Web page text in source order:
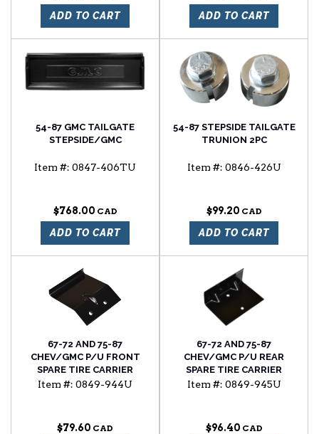
ADD TO CART
ADD TO CART
54-87 GMC TAILGATE
STEPSIDE/GMC
Item #: 0847-406TU
$768.00
ADD TO CART
54-87 STEPSIDE TAILGATE
TRUNION 2PC
Item #: 0846-426U
$99.20
ADD TO CART
67-72 AND 75-87
CHEV/GMC P/U FRONT
SPARE TIRE CARRIER
BRACKET FOR UNDER BED
Item #: 0849-944U
$79.60
67-72 AND 75-87
CHEV/GMC P/U REAR
SPARE TIRE CARRIER
BRACKET FOR UNDER BED
Item #: 0849-945U
$96.40